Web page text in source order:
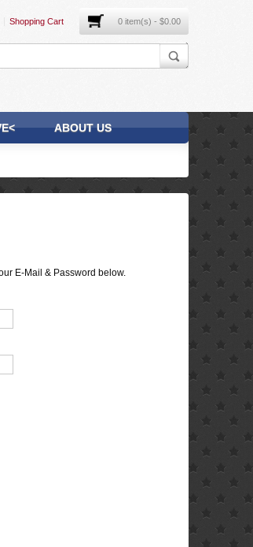
Shopping Cart 0 item(s) - $0.00
ABOUT US
E-Mail & Password below.